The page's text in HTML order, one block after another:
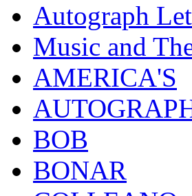
Autograph
Music and
AMERICA'S
BOB
BONAR